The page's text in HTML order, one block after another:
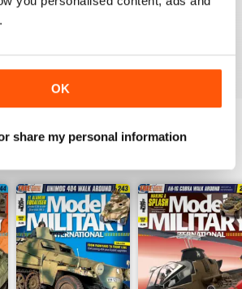
OK
share my personal information